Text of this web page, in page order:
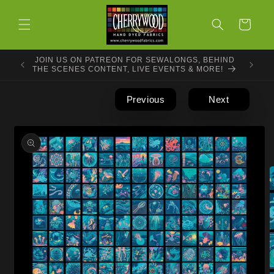
content
Cart
JOIN US ON PATREON FOR SEWALONGS, BEHIND
THE SCENES CONTENT, LIVE EVENTS & MORE!
Previous Next
Skip to
product
information